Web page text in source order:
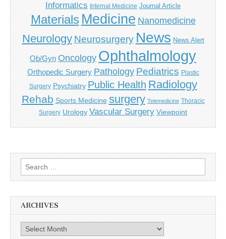
Informatics Internal Medicine Journal Article
Materials Medicine Nanomedicine
Neurology Neurosurgery News News Alert
Ob/Gyn Oncology Ophthalmology
Orthopedic Surgery Pathology Pediatrics Plastic
Surgery Psychiatry Public Health Radiology
Rehab Sports Medicine surgery Telemedicine Thoracic
Surgery Urology Vascular Surgery Viewpoint
Search
for:
ARCHIVES
Archives